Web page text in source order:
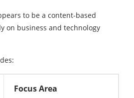
to be a content-based
on business and technology
Focus Area